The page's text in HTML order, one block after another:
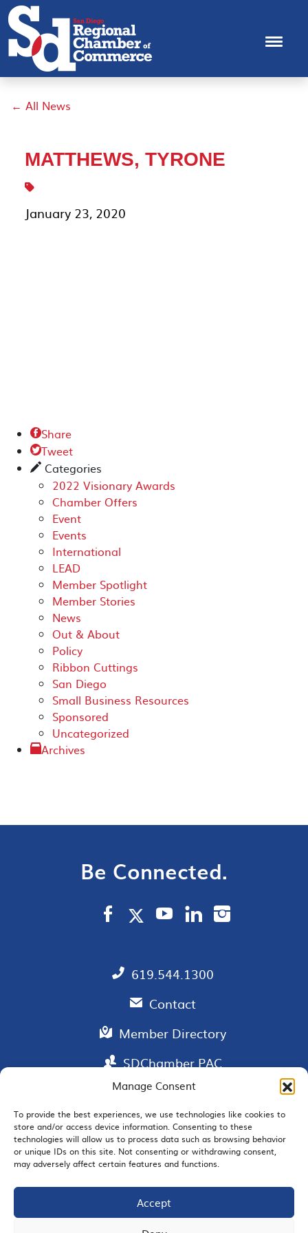
Manage Consent
To provide the best experiences, we use technologies like cookies to
store and/or access device information. Consenting to these
technologies will allow us to process data such as browsing behavior
or unique IDs on this site. Not consenting or withdrawing consent,
may adversely affect certain features and functions.
Accept
← All News
MATTHEWS, TYRONE
January 23, 2020
Share
Tweet
✎ Categories
2022 Visionary Awards
Chamber Offers
Event
Events
International
LEAD
Member Spotlight
Member Stories
News
Out & About
Policy
Ribbon Cuttings
San Diego
Small Business Resources
Sponsored
Uncategorized
Archives
Be Connected.
619.544.1300
Contact
Member Directory
SDChamber PAC
EMAIL SIGNUP
JOIN US